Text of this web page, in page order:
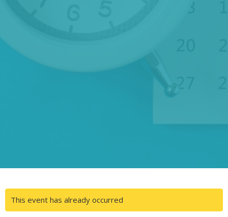
This event has already occurred